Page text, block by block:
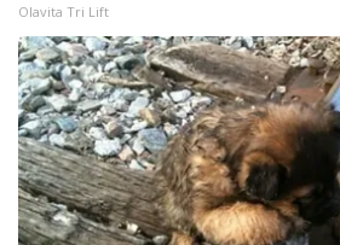
Olavita Tri Lift